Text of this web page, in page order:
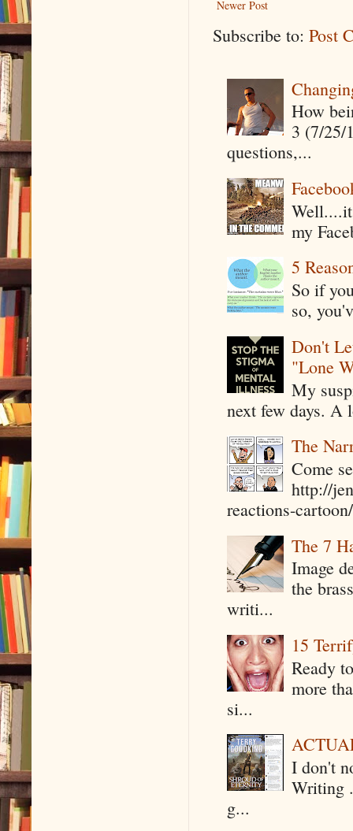
Newer Post
Subscribe to: Post
How
3 (7/25/
questions,...
my
5
So if
so,
Don't
"Lone
My
next few days. A
The
Come
http://
reactions-
The 7
Image
the
writi...
15
Ready
more
si...
I don't
Writing
g...